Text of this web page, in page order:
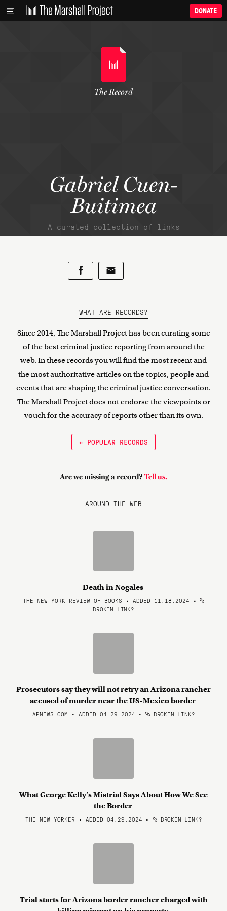
DONATE
Gabriel Cuen-
Buitimea
A curated collection of links
The Record
WHAT ARE RECORDS?
Since 2014, The Marshall Project has been curating some
of the best criminal justice reporting from around the
web. In these records you will find the most recent and
the most authoritative articles on the topics, people and
events that are shaping the criminal justice conversation.
The Marshall Project does not endorse the viewpoints or
vouch for the accuracy of reports other than its own.
← POPULAR RECORDS
Are we missing a record? Tell us.
AROUND THE WEB
Death in Nogales
THE NEW YORK REVIEW OF BOOKS • ADDED 11.18.2024 •
BROKEN LINK?
Prosecutors say they will not retry an Arizona rancher
accused of murder near the US-Mexico border
APNEWS.COM • ADDED 04.29.2024 • BROKEN LINK?
What George Kelly’s Mistrial Says About How We See
the Border
THE NEW YORKER • ADDED 04.29.2024 • BROKEN LINK?
Trial starts for Arizona border rancher charged with